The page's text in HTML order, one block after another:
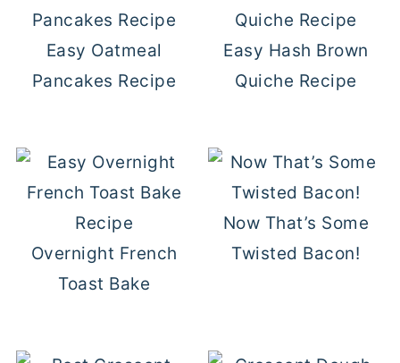
Easy Oatmeal
Pancakes Recipe
Easy Hash Brown
Quiche Recipe
Overnight French
Toast Bake
Now That’s Some
Twisted Bacon!